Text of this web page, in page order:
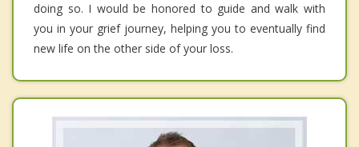
doing so. I would be honored to guide and walk with
you in your grief journey, helping you to eventually find
new life on the other side of your loss.